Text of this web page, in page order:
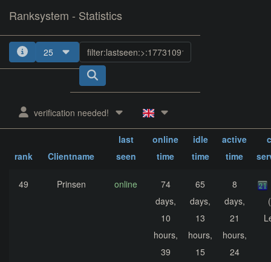
Ranksystem - Statistics
25
verification needed!
rank Clientname
last
seen
online
time
idle
time
active
time
49 Prinsen online
74
days,
10
hours,
39
65
days,
13
hours,
15
8
days,
21
hours,
24